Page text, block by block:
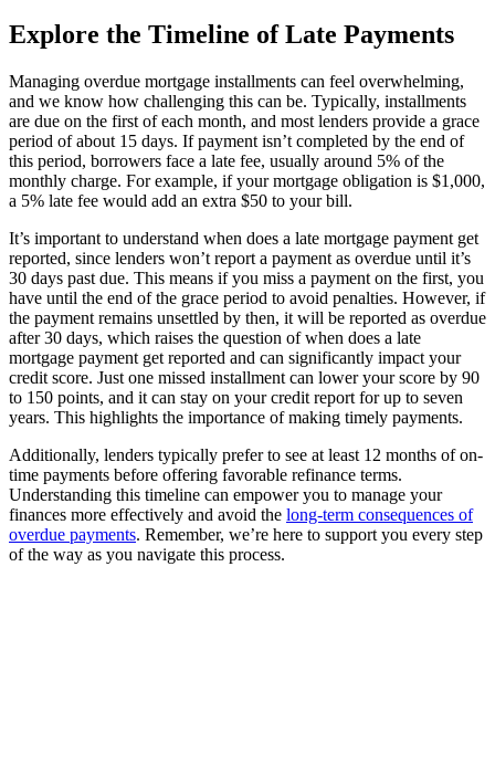
Explore the Timeline of Late Payments
Managing overdue mortgage installments can feel overwhelming,
and we know how challenging this can be. Typically, installments
are due on the first of each month, and most lenders provide a grace
period of about 15 days. If payment isn’t completed by the end of
this period, borrowers face a late fee, usually around 5% of the
monthly charge. For example, if your mortgage obligation is $1,000,
a 5% late fee would add an extra $50 to your bill.
It’s important to understand when does a late mortgage payment get
reported, since lenders won’t report a payment as overdue until it’s
30 days past due. This means if you miss a payment on the first, you
have until the end of the grace period to avoid penalties. However, if
the payment remains unsettled by then, it will be reported as overdue
after 30 days, which raises the question of when does a late
mortgage payment get reported and can significantly impact your
credit score. Just one missed installment can lower your score by 90
to 150 points, and it can stay on your credit report for up to seven
years. This highlights the importance of making timely payments.
Additionally, lenders typically prefer to see at least 12 months of on-
time payments before offering favorable refinance terms.
Understanding this timeline can empower you to manage your
finances more effectively and avoid the long-term consequences of
overdue payments. Remember, we’re here to support you every step
of the way as you navigate this process.